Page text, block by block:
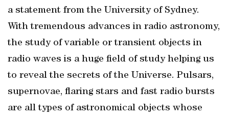
a statement from the University of Sydney.
With tremendous advances in radio astronomy,
the study of variable or transient objects in
radio waves is a huge field of study helping us
to reveal the secrets of the Universe. Pulsars,
supernovae, flaring stars and fast radio bursts
are all types of astronomical objects whose